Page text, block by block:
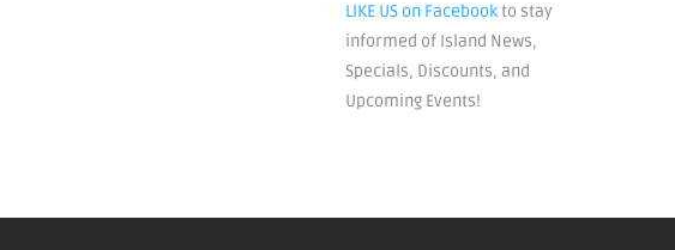
LIKE US on Facebookto stay
informed of Island News,
Specials, Discounts, and
Upcoming Events!